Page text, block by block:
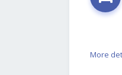
More